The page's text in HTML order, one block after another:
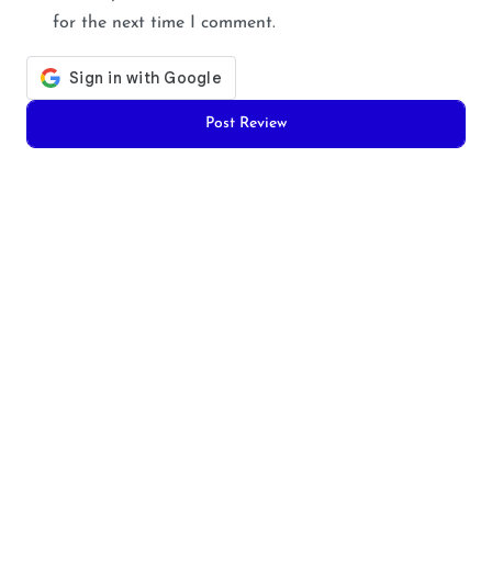
for the next time I comment.